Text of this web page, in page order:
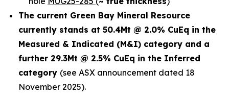
The current Green Bay Mineral Resource
currently stands at 50.4Mt @ 2.0% CuEq in the
Measured & Indicated (M&I) category and a
further 29.3Mt @ 2.5% CuEq in the Inferred
category (see ASX announcement dated 18
November 2025).